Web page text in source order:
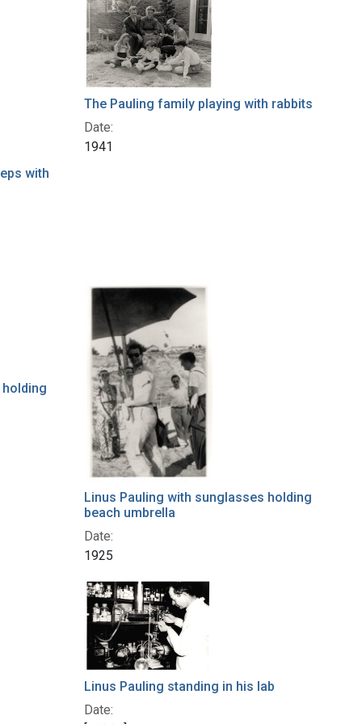
with
The Pauling family playing with rabbits
Date:
1941
holding
Linus Pauling with sunglasses holding
beach umbrella
Date:
1925
Linus Pauling standing in his lab
Date: